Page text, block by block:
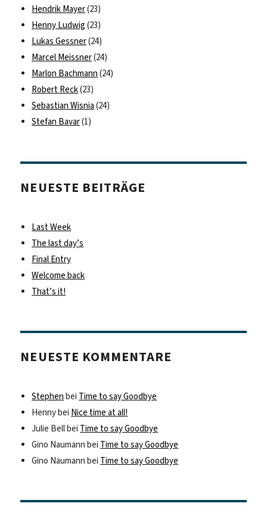
Hendrik Mayer(23)
Henny Ludwig (23)
Lukas Gessner(24)
Marcel Meissner(24)
Marlon Bachmann (24)
Robert Reck(23)
Sebastian Wisnia (24)
Stefan Bavar(1)
NEUESTE BEITRÄGE
Last Week
The last day’s
Final Entry
Welcome back
That’s it!
NEUESTE KOMMENTARE
Stephen bei Time to say Goodbye
Hennybei Nice time at all!
Julie Bellbei Time to say Goodbye
Gino Naumann bei Time to say Goodbye
Gino Naumann bei Time to say Goodbye